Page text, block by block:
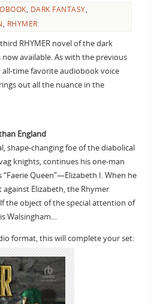
, DARK FANTASY,
, RHYMER
RHYMER novel of the dark
now available. As with the previous
time favorite audiobook voice
out all the nuance in the
England
shape-changing foe of the diabolical
knights, continues his one-man
Queen”—Elizabeth I. When he
Elizabeth, the Rhymer
the object of the special attention of
Walsingham…
format, this will complete your set: